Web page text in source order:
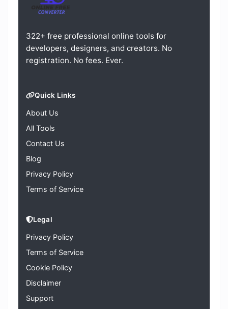
322+ free professional online tools for
developers, designers, and creators. No
registration. No fees. Ever.
Quick Links
About Us
All Tools
Contact Us
Blog
Privacy Policy
Terms of Service
Legal
Privacy Policy
Terms of Service
Cookie Policy
Disclaimer
Support